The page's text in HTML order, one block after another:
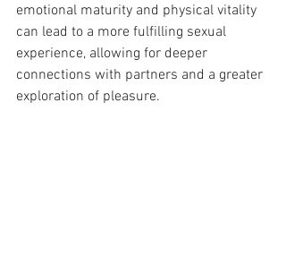
emotional maturity and physical vitality
can lead to a more fulfilling sexual
experience, allowing for deeper
connections with partners and a greater
exploration of pleasure.